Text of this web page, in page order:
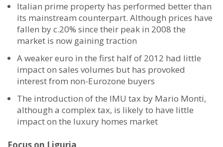
Italian prime property has performed better than
its mainstream counterpart. Although prices have
fallen by c.20% since their peak in 2008 the
market is now gaining traction
A weaker euro in the first half of 2012 had little
impact on sales volumes but has provoked
interest from non-Eurozone buyers
The introduction of the IMU tax by Mario Monti,
although a complex tax, is likely to have little
impact on the luxury homes market